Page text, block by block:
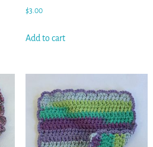
$3.00
Add to cart